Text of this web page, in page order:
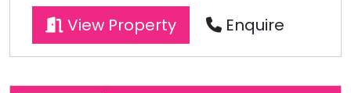
View Property Enquire